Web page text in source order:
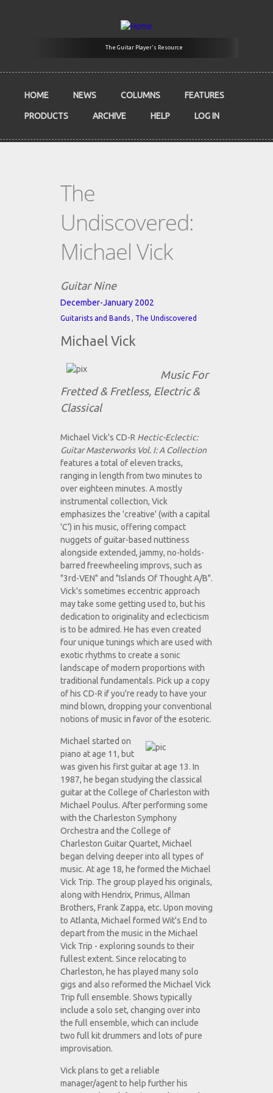
The Guitar Player's Resource
HOME NEWS COLUMNS FEATURES
PRODUCTS ARCHIVE HELP LOG IN
The
Undiscovered:
Michael Vick
Guitar Nine
December-January 2002
Guitarists and Bands , The Undiscovered
Michael Vick
Music For
Fretted & Fretless, Electric &
Classical
Michael Vick's CD-R Hectic-Eclectic:
Guitar Masterworks Vol. I: A Collection
features a total of eleven tracks,
ranging in length from two minutes to
over eighteen minutes. A mostly
instrumental collection, Vick
emphasizes the 'creative' (with a capital
'C') in his music, offering compact
nuggets of guitar-based nuttiness
alongside extended, jammy, no-holds-
barred freewheeling improvs, such as
"3rd-VEN" and "Islands Of Thought A/B".
Vick's sometimes eccentric approach
may take some getting used to, but his
dedication to originality and eclecticism
is to be admired. He has even created
four unique tunings which are used with
exotic rhythms to create a sonic
landscape of modern proportions with
traditional fundamentals. Pick up a copy
of his CD-R if you're ready to have your
mind blown, dropping your conventional
notions of music in favor of the esoteric.
Michael started on
piano at age 11, but
was given his first guitar at age 13. In
1987, he began studying the classical
guitar at the College of Charleston with
Michael Poulus. After performing some
with the Charleston Symphony
Orchestra and the College of
Charleston Guitar Quartet, Michael
began delving deeper into all types of
music. At age 18, he formed the Michael
Vick Trip. The group played his originals,
along with Hendrix, Primus, Allman
Brothers, Frank Zappa, etc. Upon moving
to Atlanta, Michael formed Wit's End to
depart from the music in the Michael
Vick Trip - exploring sounds to their
fullest extent. Since relocating to
Charleston, he has played many solo
gigs and also reformed the Michael Vick
Trip full ensemble. Shows typically
include a solo set, changing over into
the full ensemble, which can include
two full kit drummers and lots of pure
improvisation.
Vick plans to get a reliable
manager/agent to help further his